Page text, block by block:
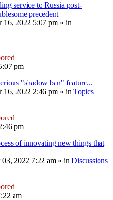
service to Russia post-
precedent
16, 2022 5:07 pm » in
pm
"shadow ban" feature...
16, 2022 2:46 pm » in Topics
pm
of innovating new things that
2022 7:22 am » in Discussions
am